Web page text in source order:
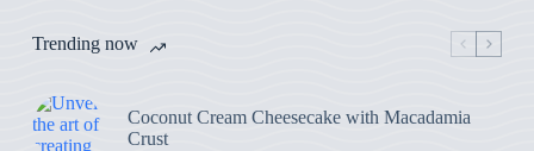
Trending now
Coconut Cream Cheesecake with Macadamia
Crust